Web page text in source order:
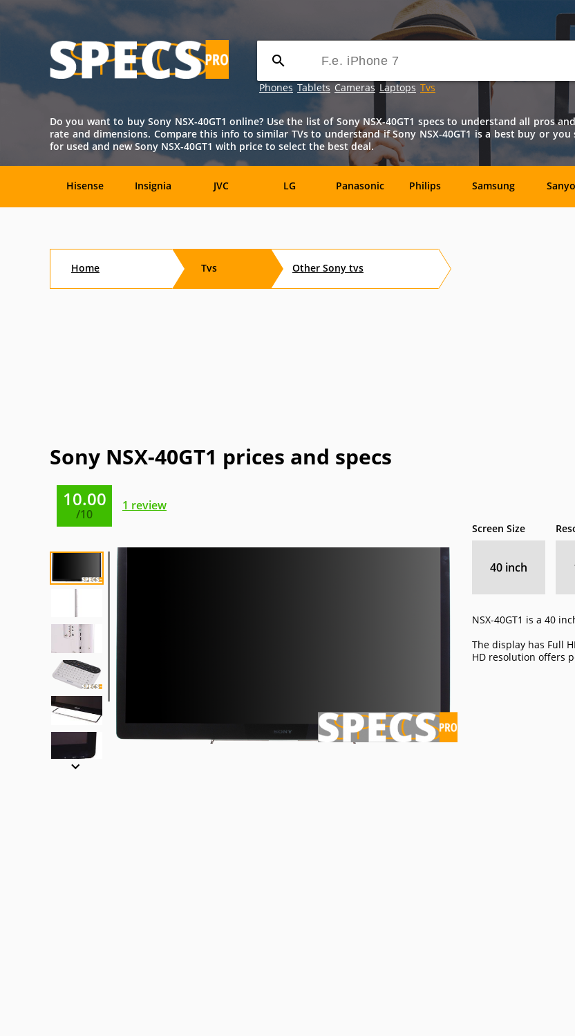
Phones Tablets Cameras Laptops Tvs
Do you want to buy Sony NSX-40GT1 online? Use the list of Sony NSX-40GT1 specs to understand all pros
rate and dimensions. Compare this info to similar TVs to understand if Sony NSX-40GT1 is a best buy or
for used and new Sony NSX-40GT1 with price to select the best deal.
Hisense Insignia JVC LG Panasonic Philips Samsung Sanyo
CTX Dell Digital Dynex
Home Tvs Other Sony tvs
Sony NSX-40GT1 prices and specs
10.00
/10
1 review
Screen Size
40 inch
NSX-40GT1 is a 40
The display has Full
HD resolution offers